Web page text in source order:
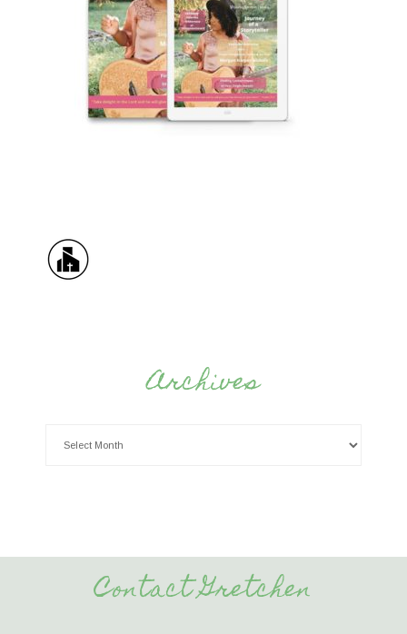
Archives
Contact Gretchen